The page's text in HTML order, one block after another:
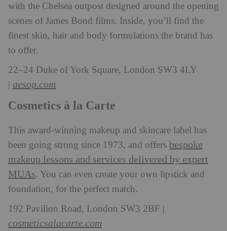
with the Chelsea outpost designed around the opening
scenes of James Bond films. Inside, you’ll find the
finest skin, hair and body formulations the brand has
to offer.
22–24 Duke of York Square, London SW3 4LY
aesop.com
Cosmetics à la Carte
This award-winning makeup and skincare label has
been going strong since 1973, and offers bespoke
makeup lessons and services delivered by expert
MUAs. You can even create your own lipstick and
foundation, for the perfect match.
192 Pavilion Road, London SW3 2BF |
cosmeticsalacarte.com